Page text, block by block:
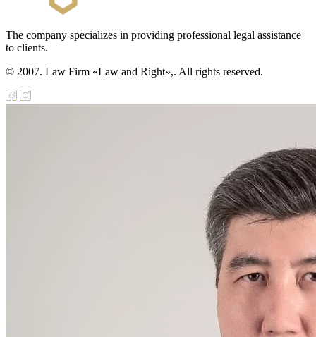
The company specializes in providing professional legal assistance
to clients.
© 2007. Law Firm «Law and Right»,. All rights reserved.